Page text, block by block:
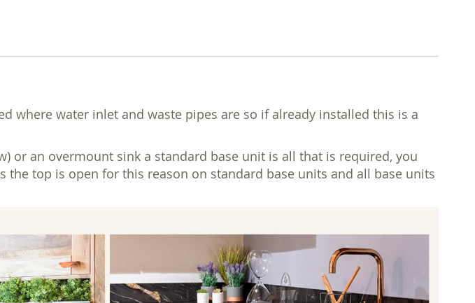
where water inlet and waste pipes are so if already installed this is a
or an overmount sink a standard base unit is all that is required, you
top is open for this reason on standard base units and all base units